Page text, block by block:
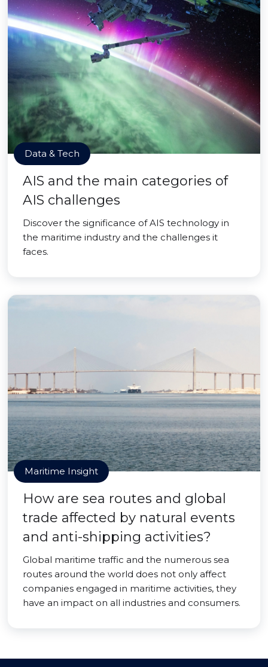
Data & Tech
AIS and the main categories of
AIS challenges
Discover the significance of AIS technology in
the maritime industry and the challenges it
faces.
Maritime Insight
How are sea routes and global
trade affected by natural events
and anti-shipping activities?
Global maritime traffic and the numerous sea
routes around the world does not only affect
companies engaged in maritime activities, they
have an impact on all industries and consumers.